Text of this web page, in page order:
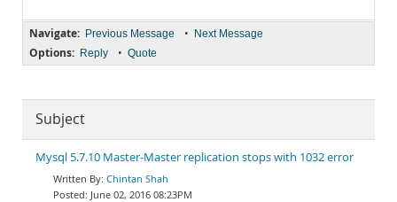
Navigate: Previous Message • Next Message
Options: Reply • Quote
Subject
Mysql 5.7.10 Master-Master replication stops with 1032 error
Chintan Shah
June 02, 2016 08:23PM